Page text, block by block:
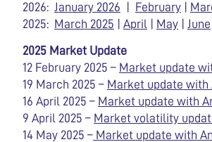
2026: January 2026 February
2025: March 2025 April May June
2025 Market Update
12 February 2025 – Market update
19 March 2025 – Market update with
16 April 2025 – Market update with
9 April 2025 – Market volatility
14 May 2025 – Market update with